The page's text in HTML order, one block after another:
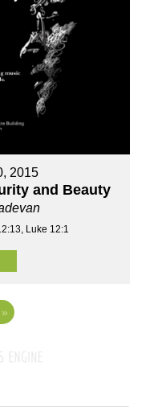
2015
and Beauty
Luke 12:1
»